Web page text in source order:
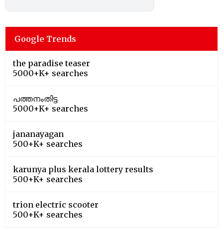
Google Trends
the paradise teaser
5000+K+ searches
പത്തനംതിട്ട
5000+K+ searches
jananayagan
500+K+ searches
karunya plus kerala lottery results
500+K+ searches
trion electric scooter
500+K+ searches